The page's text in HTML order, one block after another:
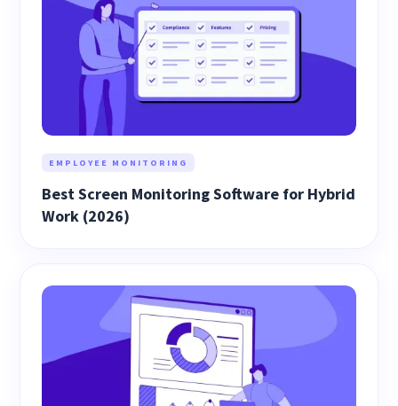
EMPLOYEE MONITORING
Best Screen Monitoring Software for Hybrid
Work (2026)